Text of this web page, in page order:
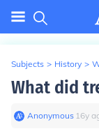
Subjects > History >
What did
Anonymous∙ 16y